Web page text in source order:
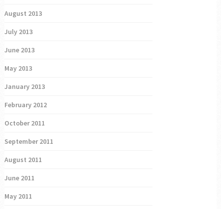
August 2013
July 2013
June 2013
May 2013
January 2013
February 2012
October 2011
September 2011
August 2011
June 2011
May 2011